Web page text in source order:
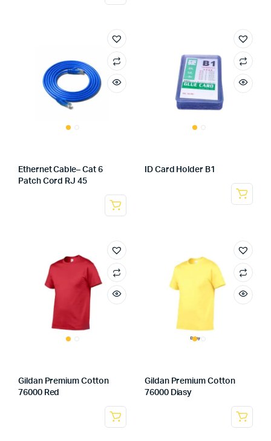
Ethernet Cable– Cat 6
Patch Cord RJ 45
ID Card Holder B1
Gildan Premium Cotton
76000 Red
Gildan Premium Cotton
76000 Diasy